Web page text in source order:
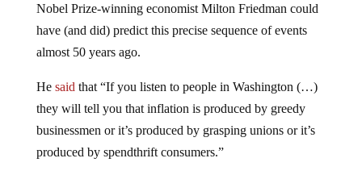
Nobel Prize-winning economist Milton Friedman could
have (and did) predict this precise sequence of events
almost 50 years ago.
He saidthat “If you listen to people in Washington (…)
they will tell you that inflation is produced by greedy
businessmen or it’s produced by grasping unions or it’s
produced by spendthrift consumers.”